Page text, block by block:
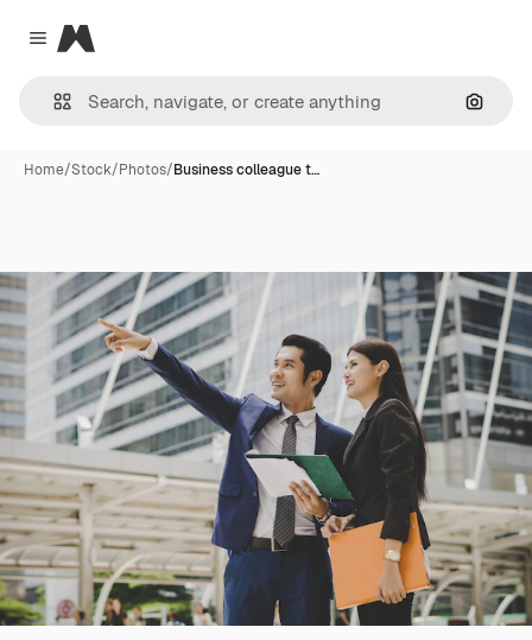
Close menu
Magnific
Home/Stock/Photos/Business colleague t…